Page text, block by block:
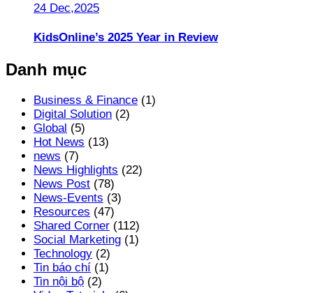
24 Dec,2025
KidsOnline’s 2025 Year in Review
Danh mục
Business & Finance (1)
Digital Solution (2)
Global (5)
Hot News (13)
news (7)
News Highlights (22)
News Post (78)
News-Events (3)
Resources (47)
Shared Corner (112)
Social Marketing (1)
Technology (2)
Tin báo chí (1)
Tin nội bộ (2)